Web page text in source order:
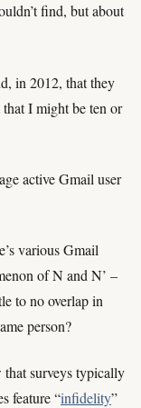
find, but about
in 2012, that they
I might be ten or
active Gmail user
various Gmail
of N and N’ –
to no overlap in
person?
surveys typically
feature “infidelity”